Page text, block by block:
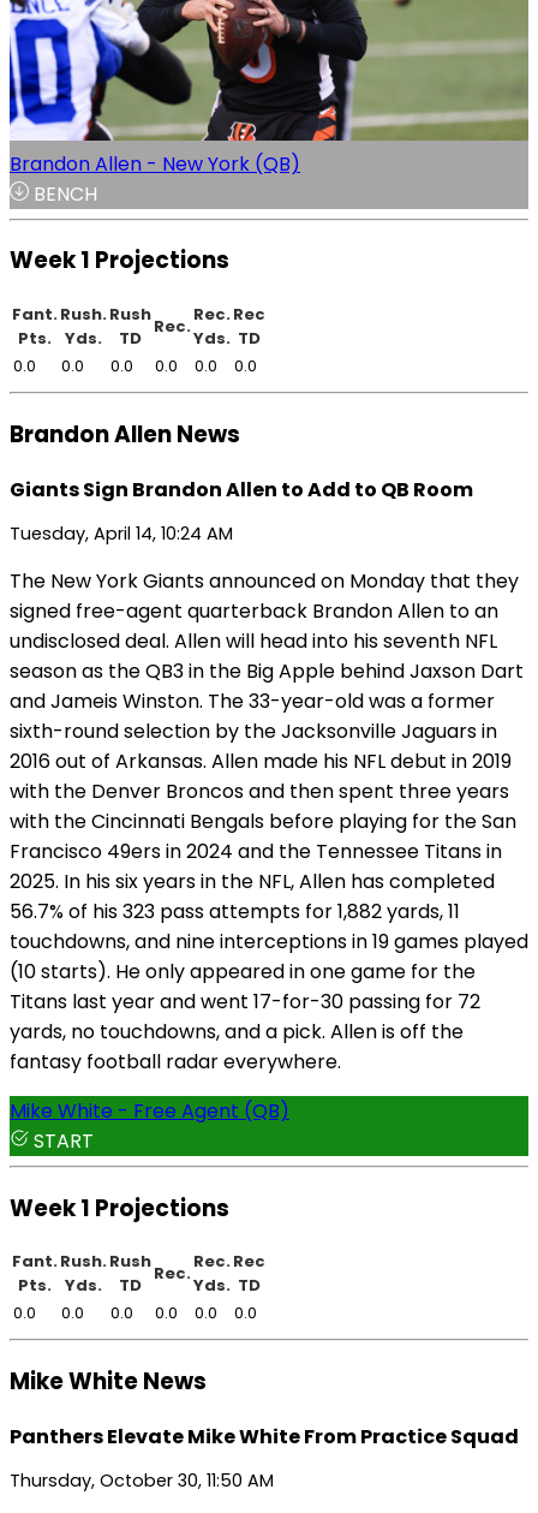
Brandon Allen - New York (QB)
BENCH
Week 1 Projections
Fant.
Pts.
Rush.
Yds.
Rush
TD
Rec.
Rec.
Yds.
Rec
TD
0.0
0.0 0.0 0.0 0.0 0.0
Brandon Allen News
Giants Sign Brandon Allen to Add to QB Room
Tuesday, April 14, 10:24 AM
The New York Giants announced on Monday that they
signed free-agent quarterback Brandon Allen to an
undisclosed deal. Allen will head into his seventh NFL
season as the QB3 in the Big Apple behind Jaxson Dart
and Jameis Winston. The 33-year-old was a former
sixth-round selection by the Jacksonville Jaguars in
2016 out of Arkansas. Allen made his NFL debut in 2019
with the Denver Broncos and then spent three years
with the Cincinnati Bengals before playing for the San
Francisco 49ers in 2024 and the Tennessee Titans in
2025. In his six years in the NFL, Allen has completed
56.7% of his 323 pass attempts for 1,882 yards, 11
touchdowns, and nine interceptions in 19 games played
(10 starts). He only appeared in one game for the
Titans last year and went 17-for-30 passing for 72
yards, no touchdowns, and a pick. Allen is off the
fantasy football radar everywhere.
Mike White - Free Agent (QB)
START
Week 1 Projections
Fant.
Pts.
Rush.
Yds.
Rush
TD
Rec.
Rec.
Yds.
Rec
TD
0.0
0.0 0.0 0.0 0.0 0.0
Mike White News
Panthers Elevate Mike White From Practice Squad
Thursday, October 30, 11:50 AM